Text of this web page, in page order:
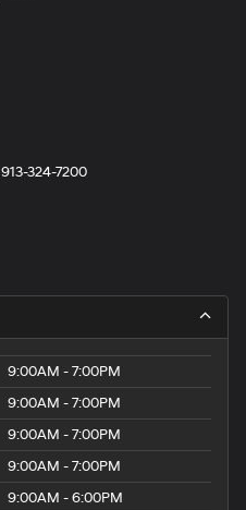
913-324-7200
9:00AM - 7:00PM
9:00AM - 7:00PM
9:00AM - 7:00PM
9:00AM - 7:00PM
9:00AM - 6:00PM